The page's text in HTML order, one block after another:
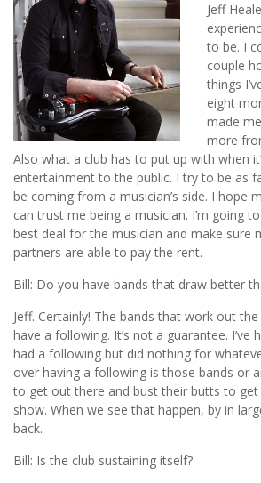
Jeff
to be. I
couple
things
eight
made
more
Also what a club has to put up with when
entertainment to the public. I try to be as
be coming from a musician’s side. I hope
can trust me being a musician. I’m going
best deal for the musician and make sure
partners are able to pay the rent.
Bill: Do you have bands that draw better
Jeff. Certainly! The bands that work out
have a following. It’s not a guarantee. I’ve
had a following but did nothing for
over having a following is those bands or
to get out there and bust their butts to
show. When we see that happen, by in
back.
Bill: Is the club sustaining itself?